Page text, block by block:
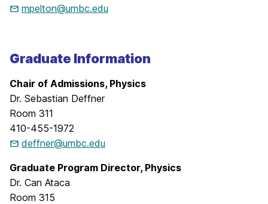
mpelton@umbc.edu
Graduate Information
Chair of Admissions, Physics
Dr. Sebastian Deffner
Room 311
410-455-1972
deffner@umbc.edu
Graduate Program Director, Physics
Dr. Can Ataca
Room 315